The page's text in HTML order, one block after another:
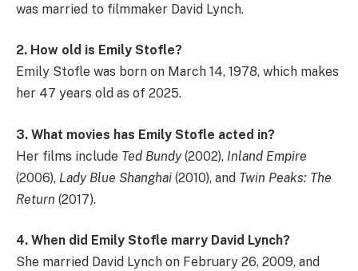
was married to filmmaker David Lynch.
2. How old is Emily Stofle?
Emily Stofle was born on March 14, 1978, which makes
her 47 years old as of 2025.
3. What movies has Emily Stofle acted in?
Her films include Ted Bundy(2002), Inland Empire
(2006), Lady Blue Shanghai (2010), and Twin Peaks: The
Return (2017).
4. When did Emily Stofle marry David Lynch?
She married David Lynch on February 26, 2009, and